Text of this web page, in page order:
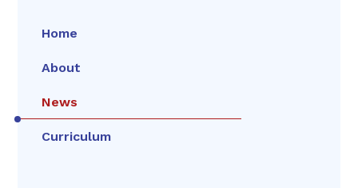
Home
About
News
Curriculum